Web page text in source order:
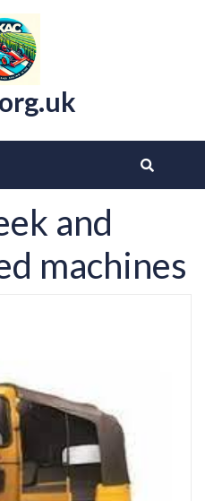
and
machines